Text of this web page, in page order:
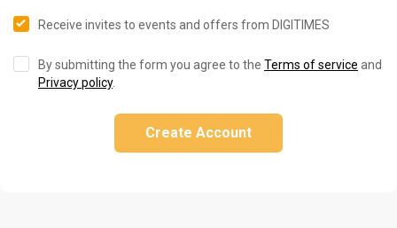
Receive invites to events and offers from DIGITIMES
By submitting the form you agree to the Terms of service and
Privacy policy.
Create Account